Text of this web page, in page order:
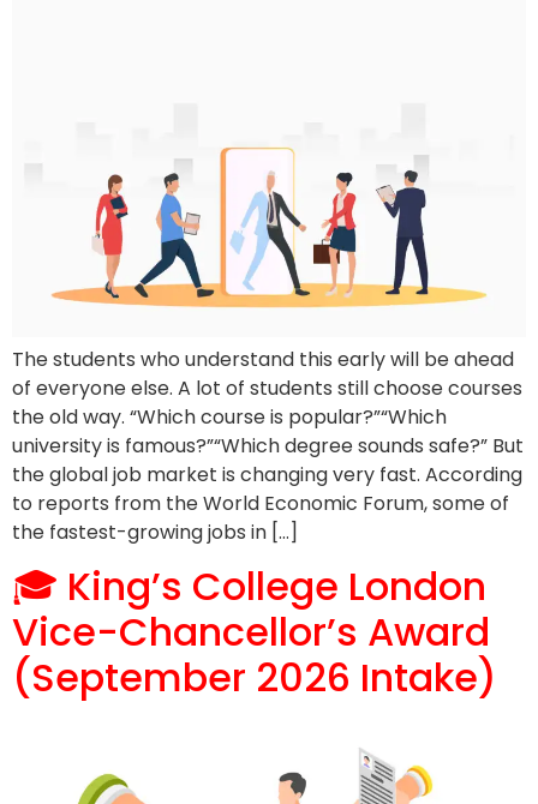
The students who understand this early will be ahead
of everyone else. A lot of students still choose courses
the old way. “Which course is popular?”“Which
university is famous?”“Which degree sounds safe?” But
the global job market is changing very fast. According
to reports from the World Economic Forum, some of
the fastest-growing jobs in […]
🎓 King’s College London
Vice-Chancellor’s Award
(September 2026 Intake)